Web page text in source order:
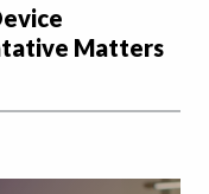
Matters